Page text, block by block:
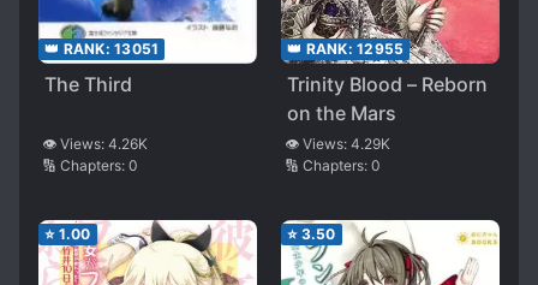
👑 RANK: 13051
The Third
👁️ Views: 4.26K
🔢 Chapters: 0
👑 RANK: 12955
Trinity Blood – Reborn
on the Mars
👁️ Views: 4.29K
🔢 Chapters: 0
⭐ 1.00 ⭐ 3.50